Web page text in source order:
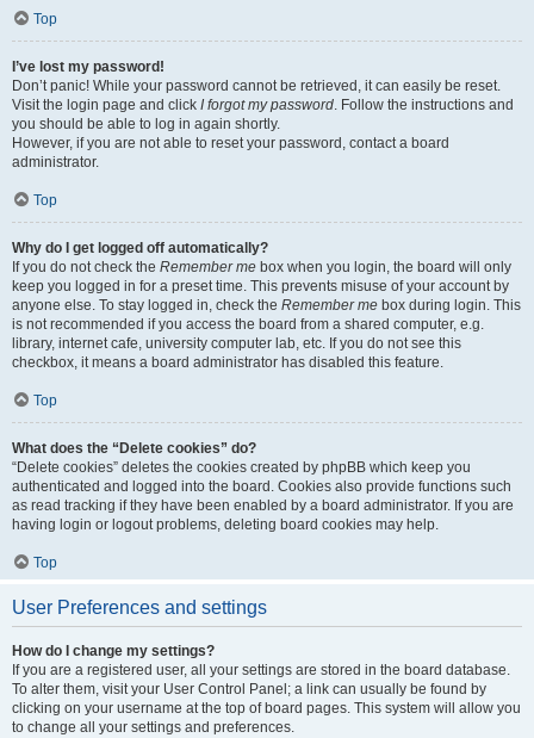
Top
I’ve lost my password!
Don’t panic! While your password cannot be retrieved, it can easily be reset.
Visit the login page and click I forgot my password. Follow the instructions and
you should be able to log in again shortly.
However, if you are not able to reset your password, contact a board
administrator.
Top
Why do I get logged off automatically?
If you do not check the Remember me box when you login, the board will only
keep you logged in for a preset time. This prevents misuse of your account by
anyone else. To stay logged in, check the Remember me box during login. This
is not recommended if you access the board from a shared computer, e.g.
library, internet cafe, university computer lab, etc. If you do not see this
checkbox, it means a board administrator has disabled this feature.
Top
What does the “Delete cookies” do?
“Delete cookies” deletes the cookies created by phpBB which keep you
authenticated and logged into the board. Cookies also provide functions such
as read tracking if they have been enabled by a board administrator. If you are
having login or logout problems, deleting board cookies may help.
Top
User Preferences and settings
How do I change my settings?
If you are a registered user, all your settings are stored in the board database.
To alter them, visit your User Control Panel; a link can usually be found by
clicking on your username at the top of board pages. This system will allow you
to change all your settings and preferences.